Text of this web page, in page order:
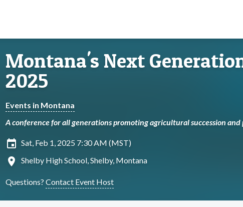
Montana's Next
2025
Events in Montana
A conference for all generations promoting agricultural succession and
insert_invitation Sat, Feb 1, 2025 7:30 AM (MST)
location_on Shelby High School, Shelby, Montana
Questions? Contact Event Host